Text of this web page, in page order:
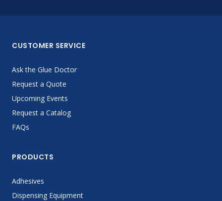
CUSTOMER SERVICE
Ask the Glue Doctor
Request a Quote
Upcoming Events
Request a Catalog
FAQs
PRODUCTS
Adhesives
Dispensing Equipment